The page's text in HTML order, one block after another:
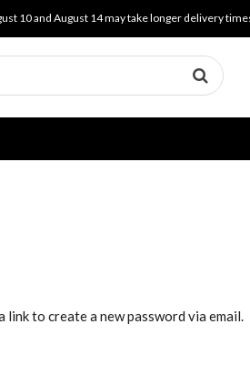
10 and August 14 may take longer delivery
link to create a new password via email.